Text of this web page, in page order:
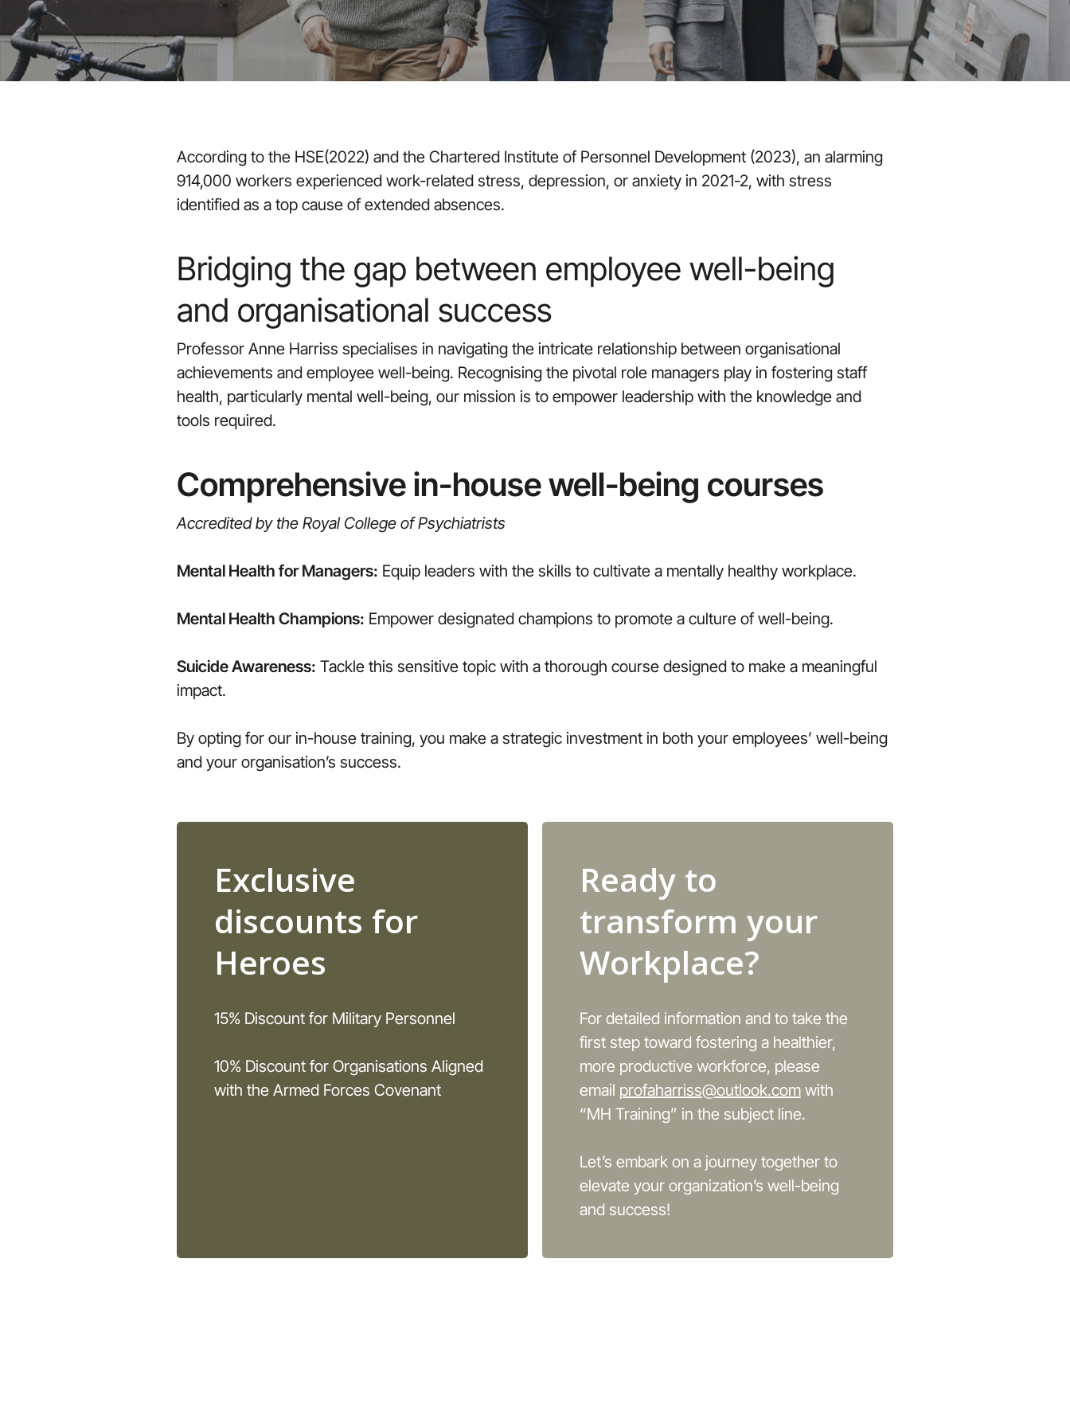
According to the HSE(2022) and the Chartered Institute of Personnel Development (2023), an alarming
914,000 workers experienced work-related stress, depression, or anxiety in 2021-2, with stress
identified as a top cause of extended absences.
Bridging the gap between employee well-being
and organisational success
Professor Anne Harriss specialises in navigating the intricate relationship between organisational
achievements and employee well-being. Recognising the pivotal role managers play in fostering staff
health, particularly mental well-being, our mission is to empower leadership with the knowledge and
tools required.
Comprehensive in-house well-being courses
Accredited by the Royal College of Psychiatrists
Mental Health for Managers: Equip leaders with the skills to cultivate a mentally healthy workplace.
Mental Health Champions: Empower designated champions to promote a culture of well-being.
Suicide Awareness: Tackle this sensitive topic with a thorough course designed to make a meaningful
impact.
By opting for our in-house training, you make a strategic investment in both your employees’ well-being
and your organisation’s success.
Exclusive
discounts for
Heroes
15% Discount for Military Personnel
10% Discount for Organisations Aligned
with the Armed Forces Covenant
Ready to
transform your
Workplace?
For detailed information and to take the
first step toward fostering a healthier,
more productive workforce, please
email profaharriss@outlook.comwith
“MH Training” in the subject line.
Let’s embark on a journey together to
elevate your organization’s well-being
and success!